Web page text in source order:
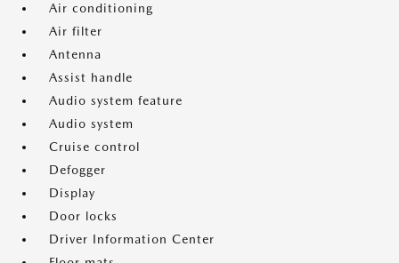
Air conditioning
Air filter
Antenna
Assist handle
Audio system feature
Audio system
Cruise control
Defogger
Display
Door locks
Driver Information Center